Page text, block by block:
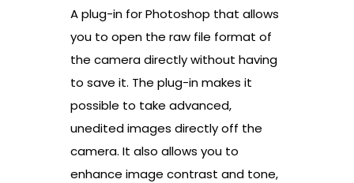
A plug-in for Photoshop that allows
you to open the raw file format of
the camera directly without having
to save it. The plug-in makes it
possible to take advanced,
unedited images directly off the
camera. It also allows you to
enhance image contrast and tone,